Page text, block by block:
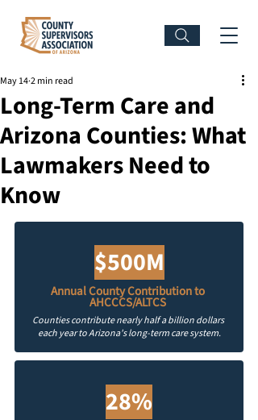
Long-Term Care and
Arizona Counties: What
Lawmakers Need to
Know
May 142 min read
$500M
Annual County Contribution to
AHCCCS/ALTCS
Counties contribute nearly half a billion dollars
each year to Arizona's long-term care system.
28%